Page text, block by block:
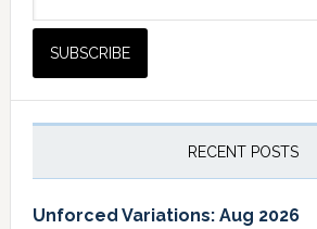
RECENT POSTS
Unforced Variations: Aug 2026